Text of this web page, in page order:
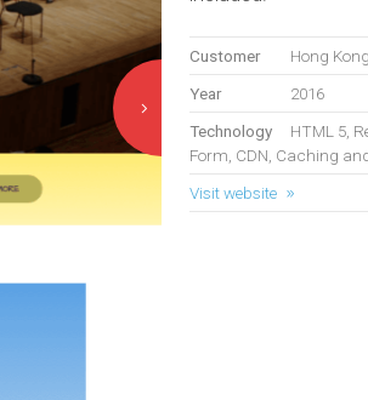
Customer
Hong
Year
2016
Technology
HTML 5,
Form, CDN, Caching and
Visit website